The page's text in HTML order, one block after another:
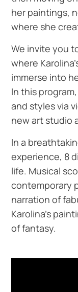
her paintings,
where she
We invite you
where
immerse into
In this
and styles via
new art studio
In a
experience, 8
life. Musical
contemporary
narration of
Karolina’s
of fantasy.